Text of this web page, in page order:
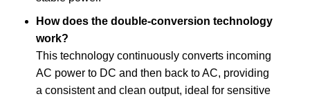
How does the double-conversion technology
work?
This technology continuously converts incoming
AC power to DC and then back to AC, providing
a consistent and clean output, ideal for sensitive